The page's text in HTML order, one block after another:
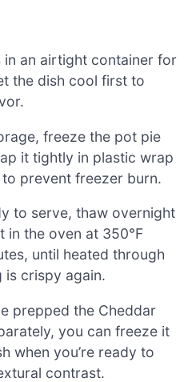
an airtight container for
the dish cool first to
freeze the pot pie
it tightly in plastic wrap
prevent freezer burn.
to serve, thaw overnight
in the oven at 350°F
until heated through
is crispy again.
prepped the Cheddar
you can freeze it
when you’re ready to
contrast.